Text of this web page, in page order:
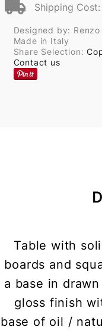
Shipping Cost:
Designed by:
Made in Italy
Share Selection:
Contact us
Table with
boards and
a base in
gloss finish
base of oil /